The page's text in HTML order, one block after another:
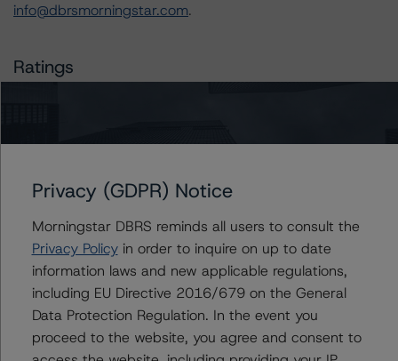
info@dbrsmorningstar.com.
Ratings
Covered Bonds, Series CB27
Covered Bonds, Series CB28
Covered Bonds, Series CB37
Covered Bonds, Series CB38
Privacy (GDPR) Notice
Morningstar DBRS reminds all users to consult the
Privacy Policyin order to inquire on up to date
information laws and new applicable regulations,
including EU Directive 2016/679 on the General
Data Protection Regulation. In the event you
proceed to the website, you agree and consent to